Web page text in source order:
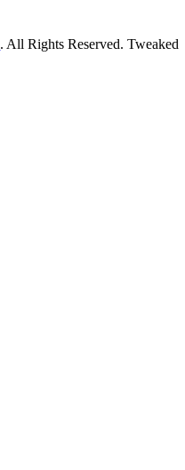
. All Rights Reserved. Tweaked